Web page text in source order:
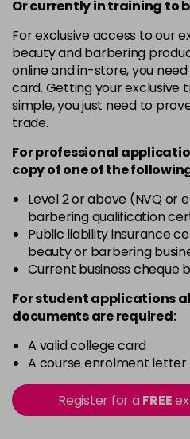
in stock
Ruby Red
in stock
in stock
Silver Ice
in stock
Soft Pink
Titanium
in stock
Yellow
in stock
Or currently in training to
For exclusive access to our
beauty and barbering
online and in-store, you
card. Getting your exclusive
simple, you just need to
trade.
For professional
copy ofoneof the
Level 2 or above (NVQ or
barbering qualification
Public liability insurance
beauty or barbering
Current business cheque
For student applications
documents are required:
A valid college card
A course enrolment
Register for aFREE